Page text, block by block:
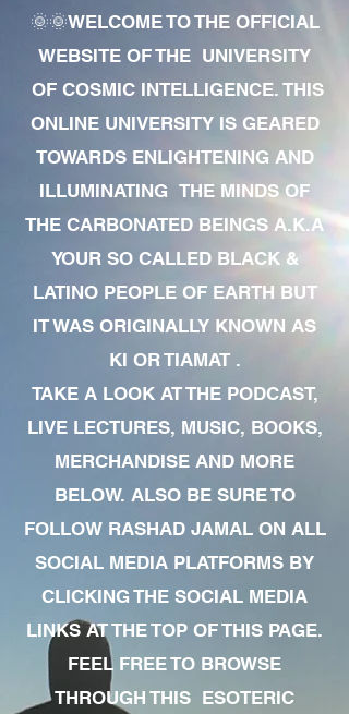
🌞🌞WELCOME TO THE OFFICIAL
WEBSITE OF THE UNIVERSITY
OF COSMIC INTELLIGENCE. THIS
ONLINE UNIVERSITY IS GEARED
TOWARDS ENLIGHTENING AND
ILLUMINATING THE MINDS OF
THE CARBONATED BEINGS A.K.A
YOUR SO CALLED BLACK &
LATINO PEOPLE OF EARTH BUT
IT WAS ORIGINALLY KNOWN AS
KI OR TIAMAT .
TAKE A LOOK AT THE PODCAST,
LIVE LECTURES, MUSIC, BOOKS,
MERCHANDISE AND MORE
BELOW. ALSO BE SURE TO
FOLLOW RASHAD JAMAL ON ALL
SOCIAL MEDIA PLATFORMS BY
CLICKING THE SOCIAL MEDIA
LINKS AT THE TOP OF THIS PAGE.
FEEL FREE TO BROWSE
THROUGH THIS ESOTERIC